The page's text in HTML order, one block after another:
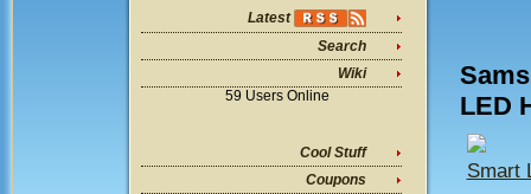
Latest
Search
Wiki
59 Users Online
Cool Stuff
Coupons
LED
Smart